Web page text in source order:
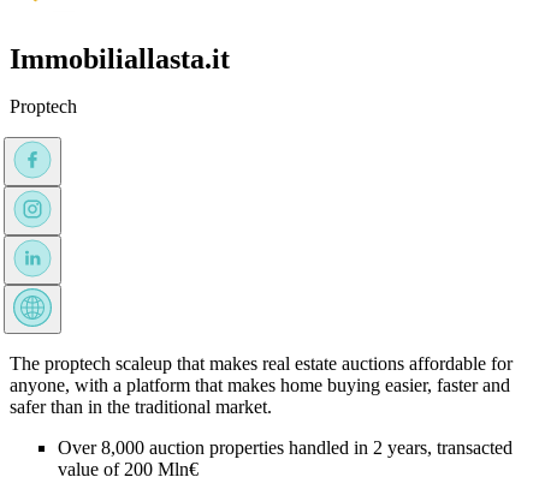
Immobiliallasta.it
Proptech
The proptech scaleup that makes real estate auctions affordable for
anyone, with a platform that makes home buying easier, faster and
safer than in the traditional market.
Over 8,000 auction properties handled in 2 years, transacted
value of 200 Mln€